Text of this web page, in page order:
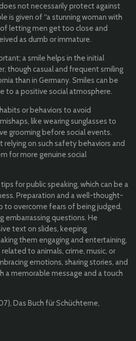
not necessarily protect against
is given of “a stunning woman with
letting men get too close and
as dumb or immature.
a smile helps in the initial
though casual and frequent smiling
than in Germany. Smiles can be
to a positive social atmosphere.
or behaviors to avoid
like wearing sunglasses to
grooming before social events.
relying on such safety behaviors and
for more genuine social
for public speaking, which can be a
Preparation and a well-thought-
to overcome fears of being judged,
embarrassing questions. He
text on slides, keeping
them engaging and entertaining,
to animals, crime, music, or
emotions, sharing stories, and
a memorable message and a touch
Das Buch für Schüchterne,